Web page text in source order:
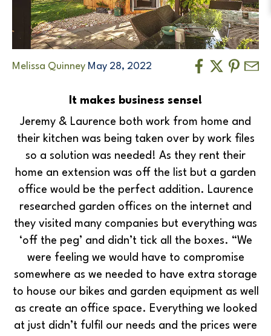
Melissa Quinney May 28, 2022
It makes business sense!
Jeremy & Laurence both work from home and
their kitchen was being taken over by work files
so a solution was needed! As they rent their
home an extension was off the list but a garden
office would be the perfect addition. Laurence
researched garden offices on the internet and
they visited many companies but everything was
‘off the peg’ and didn’t tick all the boxes. “We
were feeling we would have to compromise
somewhere as we needed to have extra storage
to house our bikes and garden equipment as well
as create an office space. Everything we looked
at just didn’t fulfil our needs and the prices were